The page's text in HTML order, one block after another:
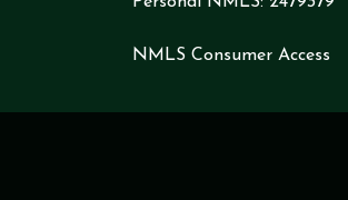
NMLS Consumer Access